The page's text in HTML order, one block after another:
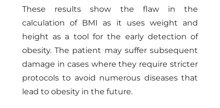
These results show the flaw in the
calculation of BMI as it uses weight and
height as a tool for the early detection of
obesity. The patient may suffer subsequent
damage in cases where they require stricter
protocols to avoid numerous diseases that
lead to obesity in the future.